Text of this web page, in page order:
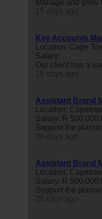
Manage and
Key Accounts
Location: Cape
Salary:
Our client has a
Assistant Brand
Location:
Salary: R
Support the
Assistant Brand
Location:
Salary: R
Support the